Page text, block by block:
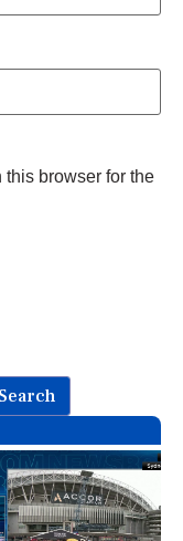
browser for the
Search